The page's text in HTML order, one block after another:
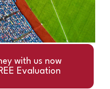
with us now
Evaluation